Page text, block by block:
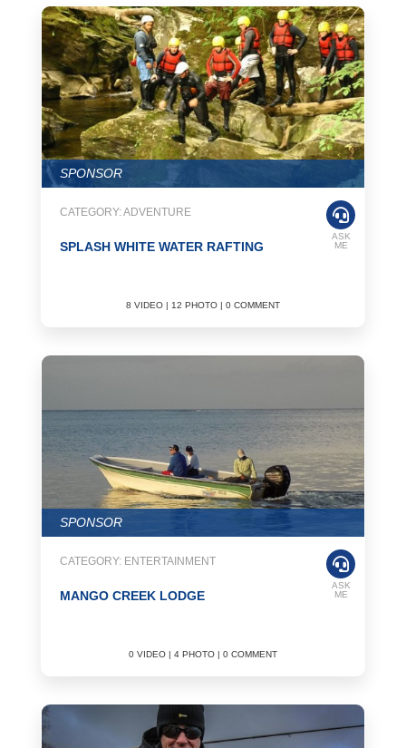
SPONSOR
CATEGORY: ADVENTURE
SPLASH WHITE WATER RAFTING
8 VIDEO | 12 PHOTO | 0 COMMENT
ASK
ME
SPONSOR
CATEGORY: ENTERTAINMENT
MANGO CREEK LODGE
0 VIDEO | 4 PHOTO | 0 COMMENT
ASK
ME